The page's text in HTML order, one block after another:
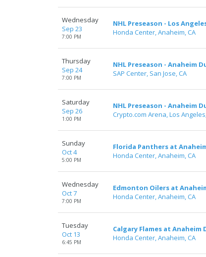
Wednesday
Sep 23
7:00 PM
NHL Preseason - Los
Honda Center, Anaheim, CA
Thursday
Sep 24
7:00 PM
NHL Preseason - Anaheim
SAP Center, San Jose, CA
Saturday
Sep 26
1:00 PM
NHL Preseason - Anaheim
Crypto.com Arena, Los
Sunday
Oct 4
5:00 PM
Florida Panthers at
Honda Center, Anaheim, CA
Wednesday
Oct 7
7:00 PM
Edmonton Oilers at
Honda Center, Anaheim, CA
Tuesday
Oct 13
6:45 PM
Calgary Flames at Anaheim
Honda Center, Anaheim, CA